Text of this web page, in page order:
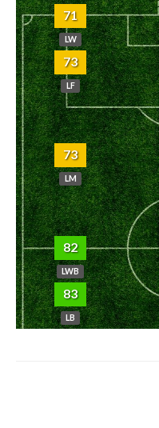
71
LW
73
LF
73
LM
82
LWB
83
LB